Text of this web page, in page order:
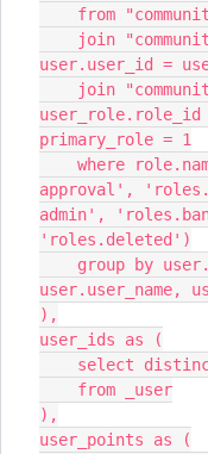
from
user.user_id =
primary_role = 1
approval',
admin',
'roles.deleted')
user.user_name,
),
user_ids as (
select
    from _user
),
user_points as (